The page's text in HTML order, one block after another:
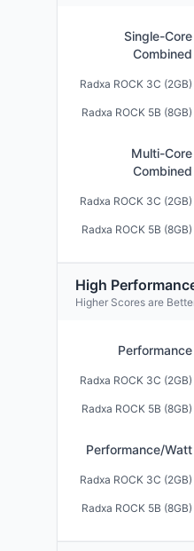
Single-Core
Combined
Radxa ROCK 3C (2GB)
Radxa ROCK 5B (8GB)
Multi-Core
Combined
Radxa ROCK 3C (2GB)
Radxa ROCK 5B (8GB)
High
Higher Scores are
Performance
Radxa ROCK 3C (2GB)
Radxa ROCK 5B (8GB)
Performance/Watt
Radxa ROCK 3C (2GB)
Radxa ROCK 5B (8GB)